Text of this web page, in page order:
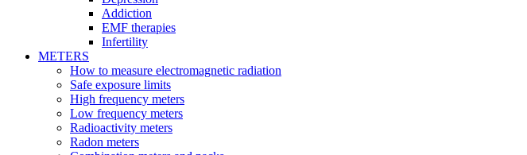
Addiction
EMF therapies
Infertility
METERS
How to measure electromagnetic radiation
Safe exposure limits
High frequency meters
Low frequency meters
Radioactivity meters
Radon meters